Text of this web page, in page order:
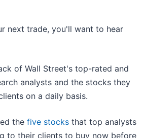
next trade, you'll want to hear
of Wall Street's top-rated and
analysts and the stocks they
on a daily basis.
the five stocks that top analysts
to their clients to buy now before